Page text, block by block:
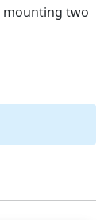
mounting two